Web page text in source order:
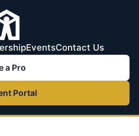
EventsContact Us
a Pro
Portal